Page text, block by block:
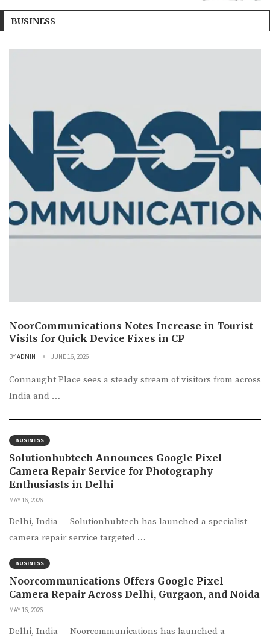
BUSINESS
NoorCommunications Notes Increase in Tourist
Visits for Quick Device Fixes in CP
BYADMIN JUNE 16, 2026
Connaught Place sees a steady stream of visitors from across
India and …
BUSINESS
Solutionhubtech Announces Google Pixel
Camera Repair Service for Photography
Enthusiasts in Delhi
MAY 16, 2026
Delhi, India — Solutionhubtech has launched a specialist
camera repair service targeted …
BUSINESS
Noorcommunications Offers Google Pixel
Camera Repair Across Delhi, Gurgaon, and Noida
MAY 16, 2026
Delhi, India — Noorcommunications has launched a